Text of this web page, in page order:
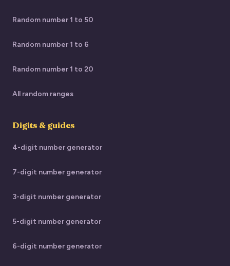
Random number 1 to 50
Random number 1 to 6
Random number 1 to 20
All random ranges
Digits & guides
4-digit number generator
7-digit number generator
3-digit number generator
5-digit number generator
6-digit number generator